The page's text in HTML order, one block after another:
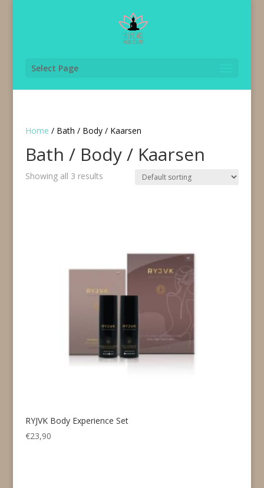
Select Page
Home / Bath / Body / Kaarsen
Bath / Body / Kaarsen
Showing all 3 results
RYJVK Body Experience Set
€23,90